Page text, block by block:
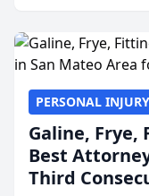
PERSONAL INJURY
Galine, Frye,
Best
Third